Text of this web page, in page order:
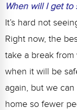
When will I get to
It’s hard not
Right now, the
take a break from
when it will be
again, but we
home so fewer